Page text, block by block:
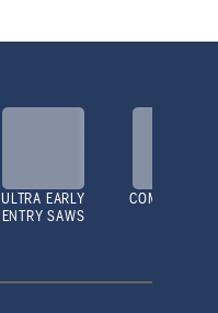
ULTRA EARLY
ENTRY SAWS
COMPACTORS